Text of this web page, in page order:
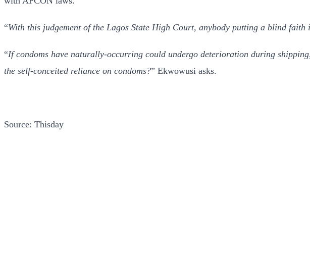
“With this judgement of the Lagos State High Court, anybody putting a blind faith
“If condoms have naturally-occurring could undergo deterioration during
the self-conceited reliance on condoms?” Ekwowusi asks.
Source: Thisday